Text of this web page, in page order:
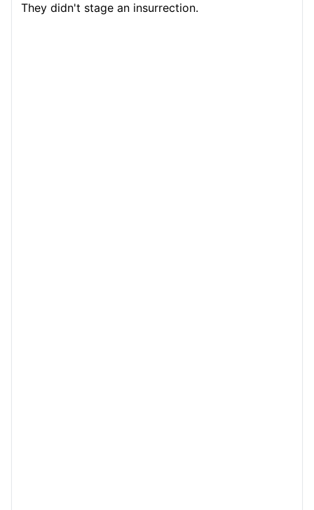
They didn't stage an insurrection.